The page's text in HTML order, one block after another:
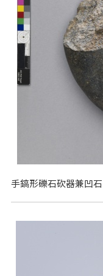
手鎬形礫石砍器兼凹石